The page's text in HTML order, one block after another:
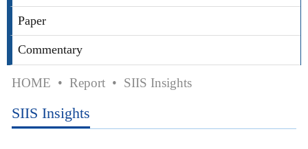
Paper
Commentary
HOME • Report• SIIS Insights
SIIS Insights